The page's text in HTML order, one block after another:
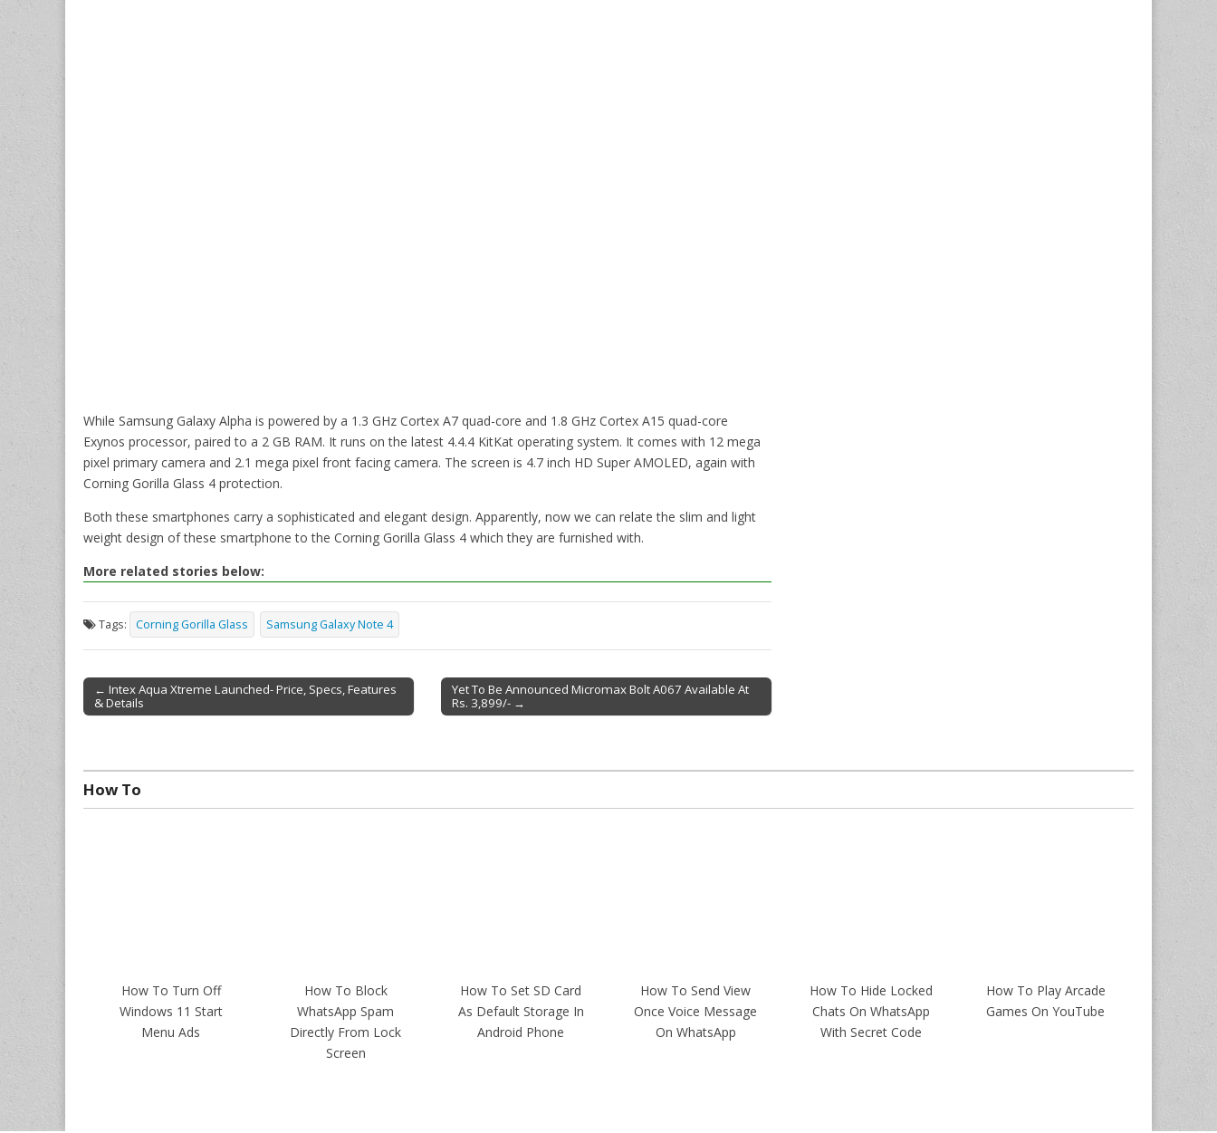
While Samsung Galaxy Alpha is powered by a 1.3 GHz Cortex A7 quad-core and 1.8 GHz Cortex A15 quad-core
Exynos processor, paired to a 2 GB RAM. It runs on the latest 4.4.4 KitKat operating system. It comes with 12 mega
pixel primary camera and 2.1 mega pixel front facing camera. The screen is 4.7 inch HD Super AMOLED, again with
Corning Gorilla Glass 4 protection.
Both these smartphones carry a sophisticated and elegant design. Apparently, now we can relate the slim and light
weight design of these smartphone to the Corning Gorilla Glass 4 which they are furnished with.
More related stories below:
Tags: Corning Gorilla Glass Samsung Galaxy Note 4
Post navigation
← Intex Aqua Xtreme Launched- Price, Specs, Features
& Details
Yet To Be Announced Micromax Bolt A067 Available At
Rs. 3,899/- →
How To
How To Turn Off
Windows 11 Start
Menu Ads
How To Block
WhatsApp Spam
Directly From Lock
Screen
How To Set SD Card
As Default Storage In
Android Phone
How To Send View
Once Voice Message
On WhatsApp
How To Hide Locked
Chats On WhatsApp
With Secret Code
How To Play Arcade
Games On YouTube